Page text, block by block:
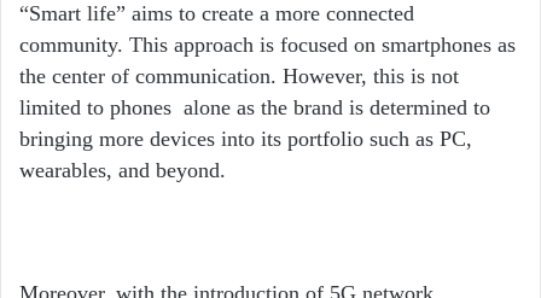
“Smart life” aims to create a more connected
community. This approach is focused on smartphones as
the center of communication. However, this is not
limited to phones alone as the brand is determined to
bringing more devices into its portfolio such as PC,
wearables, and beyond.